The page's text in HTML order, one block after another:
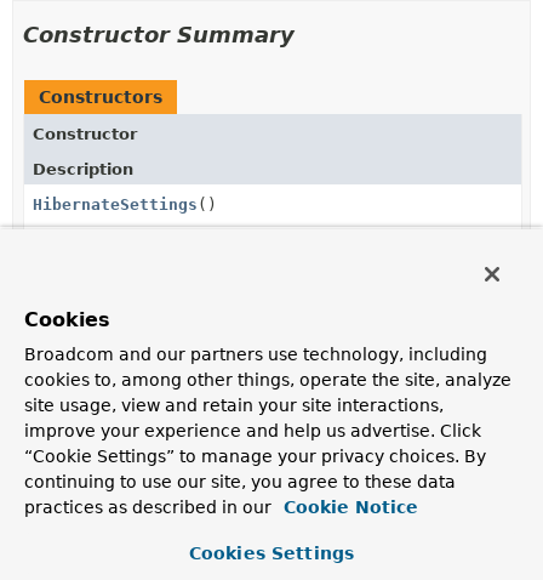
Constructor Summary
Constructors
Constructor
Description
HibernateSettings ()
Method Summary
All Methods
Instance Methods
Concrete Methods
Modifier and Type
Method
Description
> ddlAuto)
Cookies
Broadcom and our partners use technology, including
cookies to, among other things, operate the site, analyze
site usage, view and retain your site interactions,
improve your experience and help us advertise. Click
“Cookie Settings” to manage your privacy choices. By
continuing to use our site, you agree to these data
practices as described in our
Cookie Notice
Cookies Settings